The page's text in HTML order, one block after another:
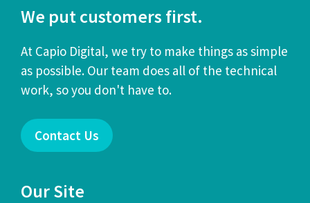
We put customers first.
At Capio Digital, we try to make things as simple
as possible. Our team does all of the technical
work, so you don't have to.
Contact Us
Our Site